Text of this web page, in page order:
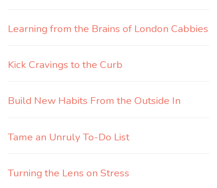
Learning from the Brains of London Cabbies
Kick Cravings to the Curb
Build New Habits From the Outside In
Tame an Unruly To-Do List
Turning the Lens on Stress